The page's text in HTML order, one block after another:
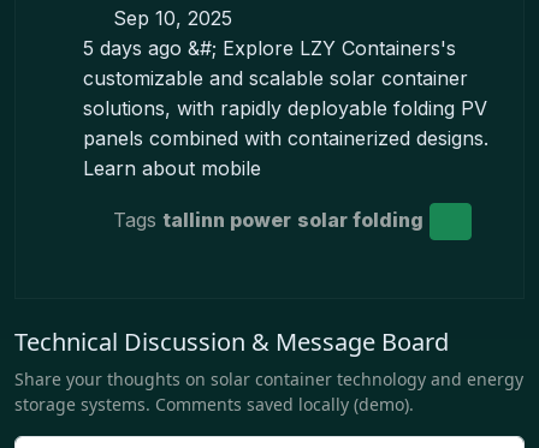
Sep 10, 2025
5 days ago &#; Explore LZY Containers's
customizable and scalable solar container
solutions, with rapidly deployable folding PV
panels combined with containerized designs.
Learn about mobile
Tags tallinn power solar folding
Technical Discussion & Message Board
Share your thoughts on solar container technology and energy
storage systems. Comments saved locally (demo).